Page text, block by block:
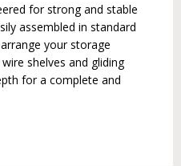
for strong and stable
assembled in standard
your storage
shelves and gliding
for a complete and